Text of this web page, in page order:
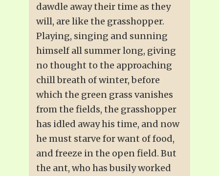
dawdle away their time as they
will, are like the grasshopper.
Playing, singing and sunning
himself all summer long, giving
no thought to the approaching
chill breath of winter, before
which the green grass vanishes
from the fields, the grasshopper
has idled away his time, and now
he must starve for want of food,
and freeze in the open field. But
the ant, who has busily worked